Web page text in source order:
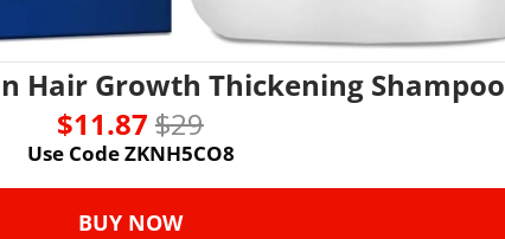
Hair Growth Thickening Shampoo
$11.87 $29
Use Code ZKNH5CO8
BUY NOW